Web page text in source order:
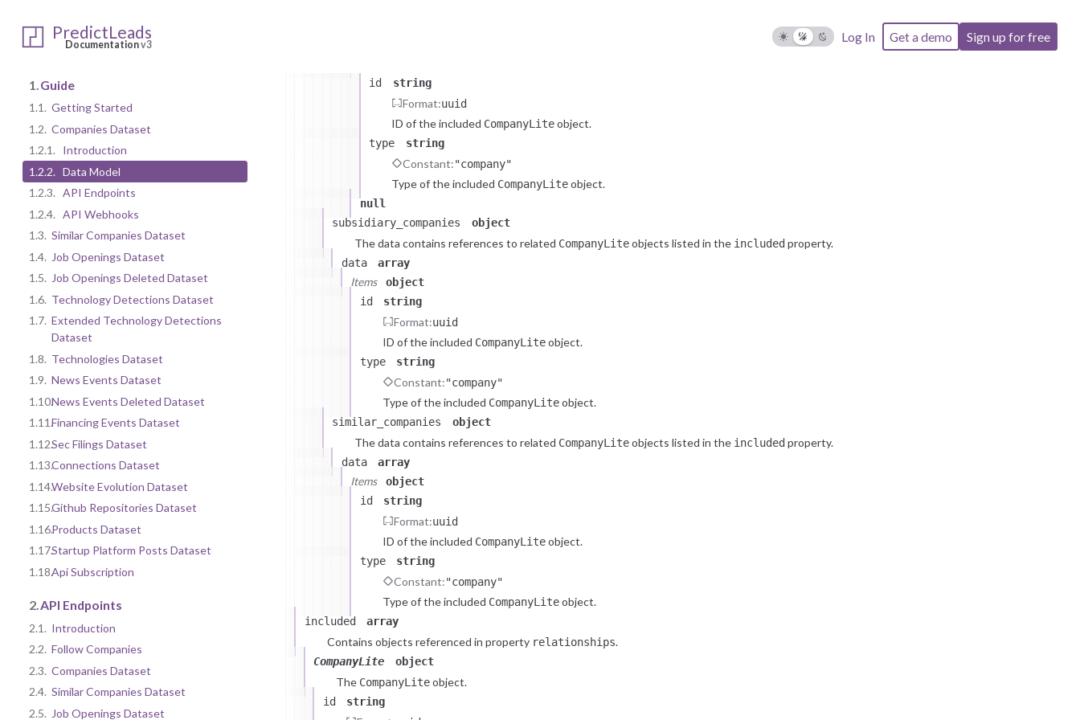
PredictLeads
Documentationv3
Log In Get a demo Sign up for free
1. Guide
1.1. Getting Started
1.2. Companies Dataset
1.2.1.
Introduction
1.2.2. Data Model
1.2.3. API Endpoints
1.2.4. API Webhooks
1.3. Similar Companies Dataset
1.4. Job Openings Dataset
1.5. Job Openings Deleted Dataset
1.6. Technology Detections Dataset
1.7. Extended Technology Detections
Dataset
1.8. Technologies Dataset
1.9. News Events Dataset
1.10.News Events Deleted Dataset
1.11.Financing Events Dataset
1.12.Sec Filings Dataset
1.13.Connections Dataset
1.14.Website Evolution Dataset
1.15.Github Repositories Dataset
1.16.Products Dataset
1.17.Startup Platform Posts Dataset
1.18.Api Subscription
2.API Endpoints
2.1. Introduction
2.2. Follow Companies
2.3. Companies Dataset
2.4. Similar Companies Dataset
2.5. Job Openings Dataset
id
string
Format:uuid
ID of the included CompanyLiteobject.
type string
Constant:"company"
Type of the included CompanyLiteobject.
null
subsidiary_companies
object
The data contains references to related CompanyLiteobjects listed in the includedproperty.
data array
Items
object
id
string
Format:uuid
ID of the included CompanyLiteobject.
type string
Constant:"company"
Type of the included CompanyLiteobject.
similar_companies object
The data contains references to related CompanyLiteobjects listed in the includedproperty.
data array
Items
object
id
string
Format:uuid
ID of the included CompanyLiteobject.
type string
Constant:"company"
Type of the included CompanyLiteobject.
included array
Contains objects referenced in property relationships.
CompanyLite object
The CompanyLiteobject.
id string